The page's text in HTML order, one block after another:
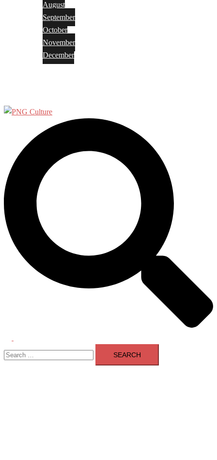
August
September
October
November
December
menu
Search
for: